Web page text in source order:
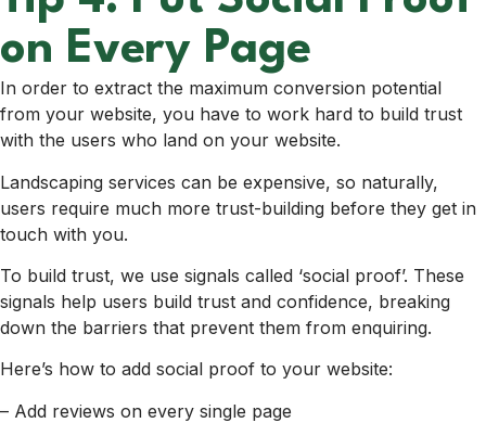
on Every Page
In order to extract the maximum conversion potential
from your website, you have to work hard to build trust
with the users who land on your website.
Landscaping services can be expensive, so naturally,
users require much more trust-building before they get in
touch with you.
To build trust, we use signals called ‘social proof’. These
signals help users build trust and confidence, breaking
down the barriers that prevent them from enquiring.
Here’s how to add social proof to your website:
– Add reviews on every single page